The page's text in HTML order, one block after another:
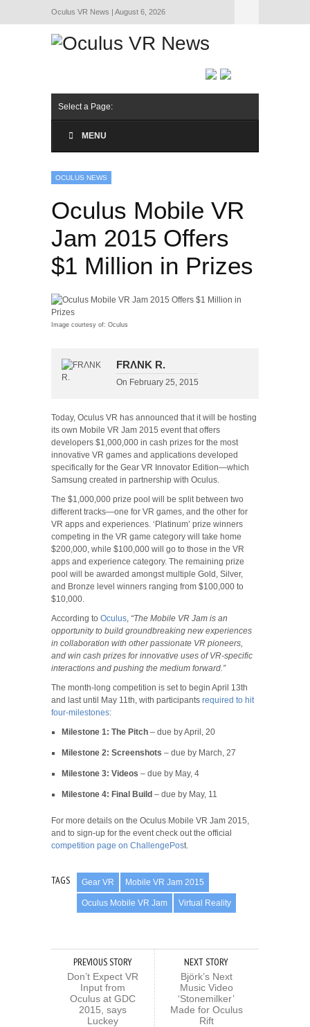
Oculus VR News | August 6, 2026
Select a Page:
MENU
OCULUS NEWS
Oculus Mobile VR
Jam 2015 Offers
$1 Million in Prizes
Image courtesy of: Oculus
FRΛNK R.
On February 25, 2015
Today, Oculus VR has announced that it will be hosting
its own Mobile VR Jam 2015 event that offers
developers $1,000,000 in cash prizes for the most
innovative VR games and applications developed
specifically for the Gear VR Innovator Edition—which
Samsung created in partnership with Oculus.
The $1,000,000 prize pool will be split between two
different tracks—one for VR games, and the other for
VR apps and experiences. ‘Platinum’ prize winners
competing in the VR game category will take home
$200,000, while $100,000 will go to those in the VR
apps and experience category. The remaining prize
pool will be awarded amongst multiple Gold, Silver,
and Bronze level winners ranging from $100,000 to
$10,000.
According to Oculus “The Mobile VR Jam is an
opportunity to build groundbreaking new experiences
in collaboration with other passionate VR pioneers,
and win cash prizes for innovative uses of VR-specific
interactions and pushing the medium forward.”
The month-long competition is set to begin April 13th
and last until May 11th, with participants required to hit
four-milestones:
Milestone 1: The Pitch – due by April, 20
Milestone 2: Screenshots – due by March, 27
Milestone 3: Videos – due by May, 4
Milestone 4: Final Build – due by May, 11
For more details on the Oculus Mobile VR Jam 2015,
and to sign-up for the event check out the official
competition page on ChallengePost.
TAGS Gear VR Mobile VR Jam 2015
Oculus Mobile VR Jam Virtual Reality
PREVIOUS STORY
Don’t Expect VR
Input from
Oculus at GDC
2015, says
Luckey
NEXT STORY
Björk’s Next
Music Video
‘Stonemilker’
Made for Oculus
Rift